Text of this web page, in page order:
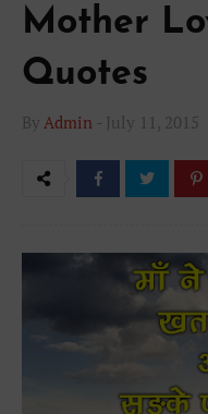
Mother
Quotes
By Admin - July 11, 2015